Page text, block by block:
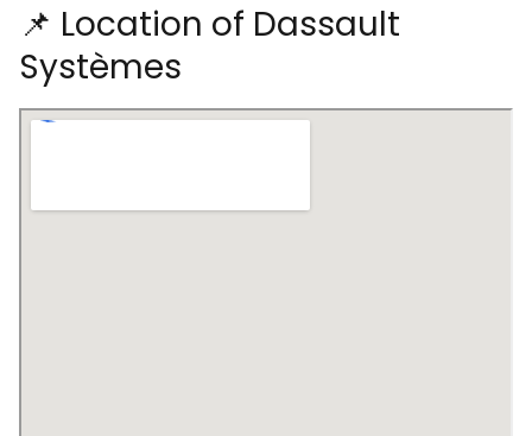
📌 Location of Dassault
Systèmes